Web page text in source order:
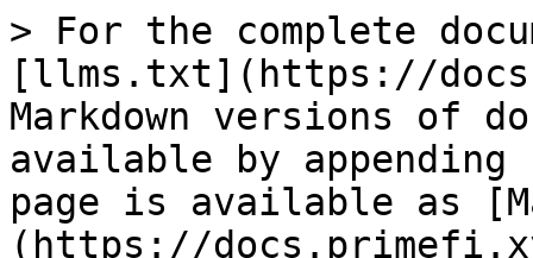
> For the complete
[llms.txt](https://
Markdown versions of
available by
page is available as
(https://